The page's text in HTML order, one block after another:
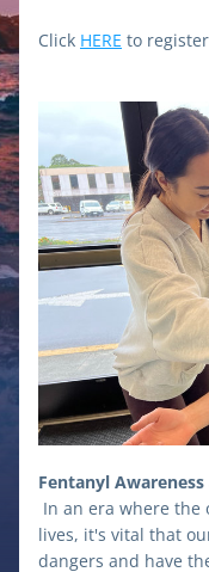
Click HERE to
Fentanyl
In an era where the
lives, it's vital that